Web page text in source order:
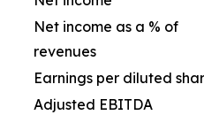
Net income as a % of
revenues
Earnings per diluted
Adjusted EBITDA